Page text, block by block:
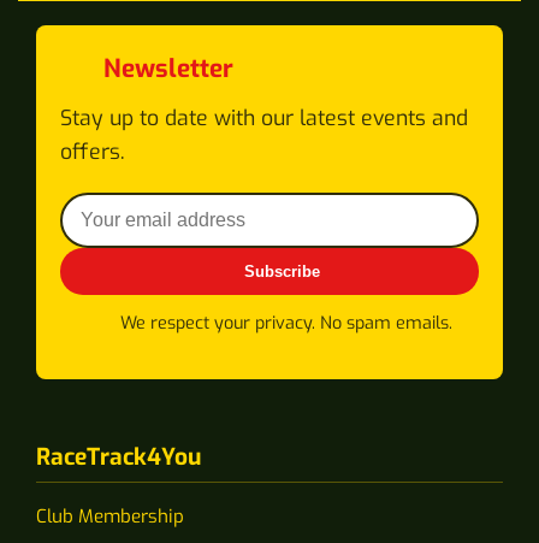
Newsletter
Stay up to date with our latest events and
offers.
Subscribe
We respect your privacy. No spam emails.
RaceTrack4You
Club Membership